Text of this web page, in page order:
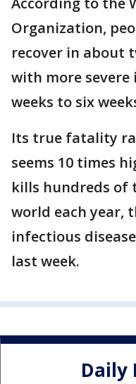
Organization,
recover in about
with more
weeks to six
Its true fatality
seems 10 times
kills hundreds of
world each year,
infectious
last week.
Daily